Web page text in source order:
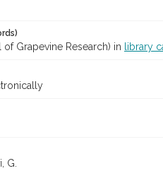
Grapevine Research) in library
G.